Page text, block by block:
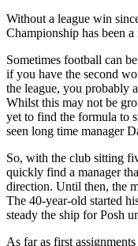
Without a league win
Championship has been
Sometimes football can
if you have the second
the league, you probably
Whilst this may not be
yet to find the formula to
seen long time manager
So, with the club sitting
quickly find a manager
direction. Until then, the
The 40-year-old started
steady the ship for Posh
As far as first